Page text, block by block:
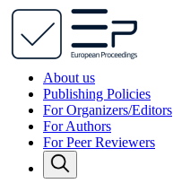
About us
Publishing Policies
For Organizers/Editors
For Authors
For Peer Reviewers